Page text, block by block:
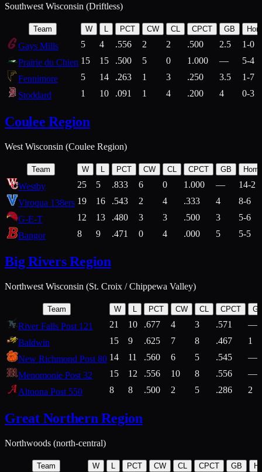
Southwest Wisconsin (Driftless)
Team W PCT CW CL CPCT GB
Gays Mills 5 4 .556 2 2 .500 2.5
1-0
Prairie du Chien 15 15 .500 5 0 1.000 —
5-4
Fennimore
5 14 .263 1 3 .250 3.5
1-7
Stoddard
1 10 .091 1 4 .200 4 0-3
Coulee Region
West Wisconsin (Coulee Region)
Team W L PCT CW CL CPCT GB
Westby 25 5 .833 6 0 1.000 —
14-2
Viroqua 138ers 19 16 .543 2 4 .333 4
8-6
G-E-T
12 13 .480 3 3 .500 3
5-6
Bangor
8 9 .471 0 4 .000 5 5-5
Big Rivers Region
Northwest Wisconsin (St. Croix / Chippewa Valley)
Team W L PCT CW CL CPCT
River Falls Post 121 21 10 .677 4 3 .571
—
Baldwin
15 9 .625 7 8 .467
1
New Richmond Post 80 14 11 .560 6 5 .545
—
Menomonie Post 32
15 12 .556 10 8 .556
—
Altoona Post 550
8 8 .500 2 5 .286 2
Great Northern Region
Northwoods (north-central)
Team W L PCT CW CL CPCT GB